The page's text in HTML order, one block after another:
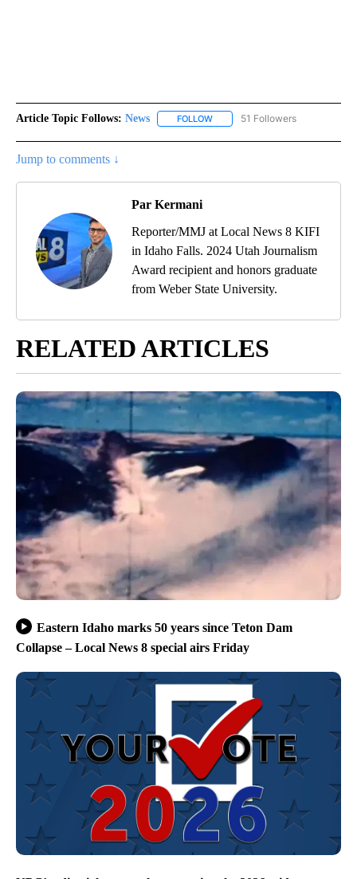
Article Topic Follows: News FOLLOW FOLLOW "NEWS" TO RECEIVE
51 Followers
Jump to comments ↓
Par Kermani
Reporter/MMJ at Local News 8 KIFI
in Idaho Falls. 2024 Utah Journalism
Award recipient and honors graduate
from Weber State University.
RELATED ARTICLES
Eastern Idaho marks 50 years since Teton Dam
Collapse – Local News 8 special airs Friday